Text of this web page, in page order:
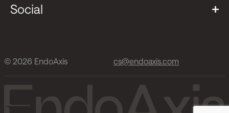
Social
© 2026 EndoAxis cs@endoaxis.com